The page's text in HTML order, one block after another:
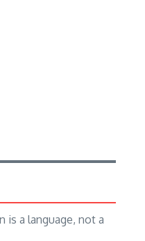
is a language, not a